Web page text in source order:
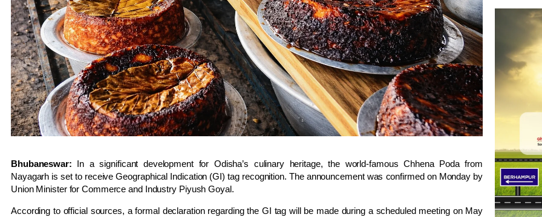
Bhubaneswar: In a significant development for Odisha’s culinary heritage, the world-famousChhena Podafrom
Nayagarh is set to receive Geographical Indication (GI) tag recognition. The announcement was confirmed on Monday by
Union Minister for Commerce and Industry Piyush Goyal.
According to official sources, a formal declaration regarding the GI tag will be made during a scheduled meeting on May